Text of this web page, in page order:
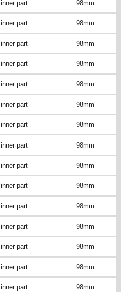
inner part 98mm
inner part 98mm
inner part 98mm
inner part 98mm
inner part 98mm
inner part 98mm
inner part 98mm
inner part 98mm
inner part 98mm
inner part 98mm
inner part 98mm
inner part 98mm
inner part 98mm
inner part 98mm
inner part 98mm